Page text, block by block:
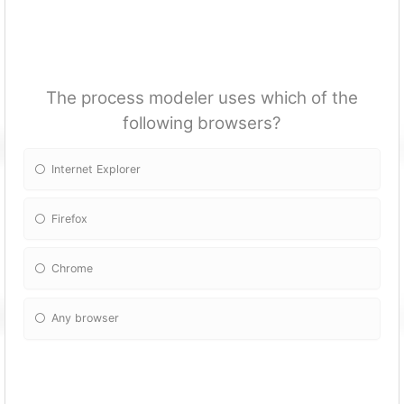
The process modeler uses which of the
following browsers?
Internet Explorer
Firefox
Chrome
Any browser